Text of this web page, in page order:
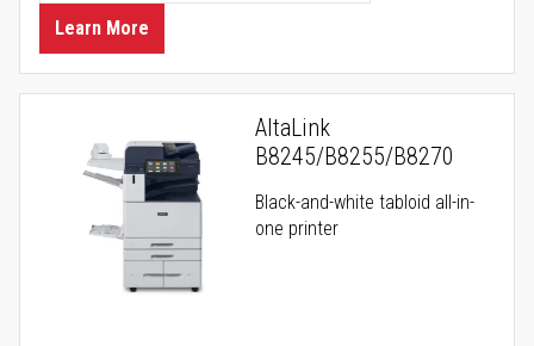
Learn More
AltaLink
B8245/B8255/B8270
Black-and-white tabloid all-in-
one printer